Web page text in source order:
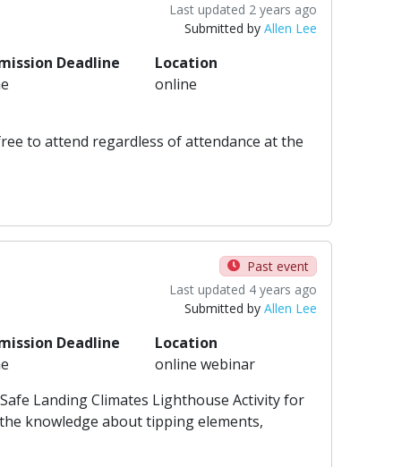
Last updated 2 years ago
Submitted by Allen Lee
Deadline
Location
online
to attend regardless of attendance at the
Past event
Last updated 4 years ago
Submitted by Allen Lee
Deadline
Location
online webinar
Landing Climates Lighthouse Activity for
knowledge about tipping elements,